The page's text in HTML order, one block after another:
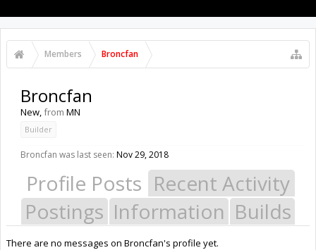
Members Broncfan
Broncfan
New,from MN
Builder
Broncfan was last seen: Nov 29, 2018
Profile Posts Recent Activity
Postings Information Builds
There are no messages on Broncfan's profile yet.